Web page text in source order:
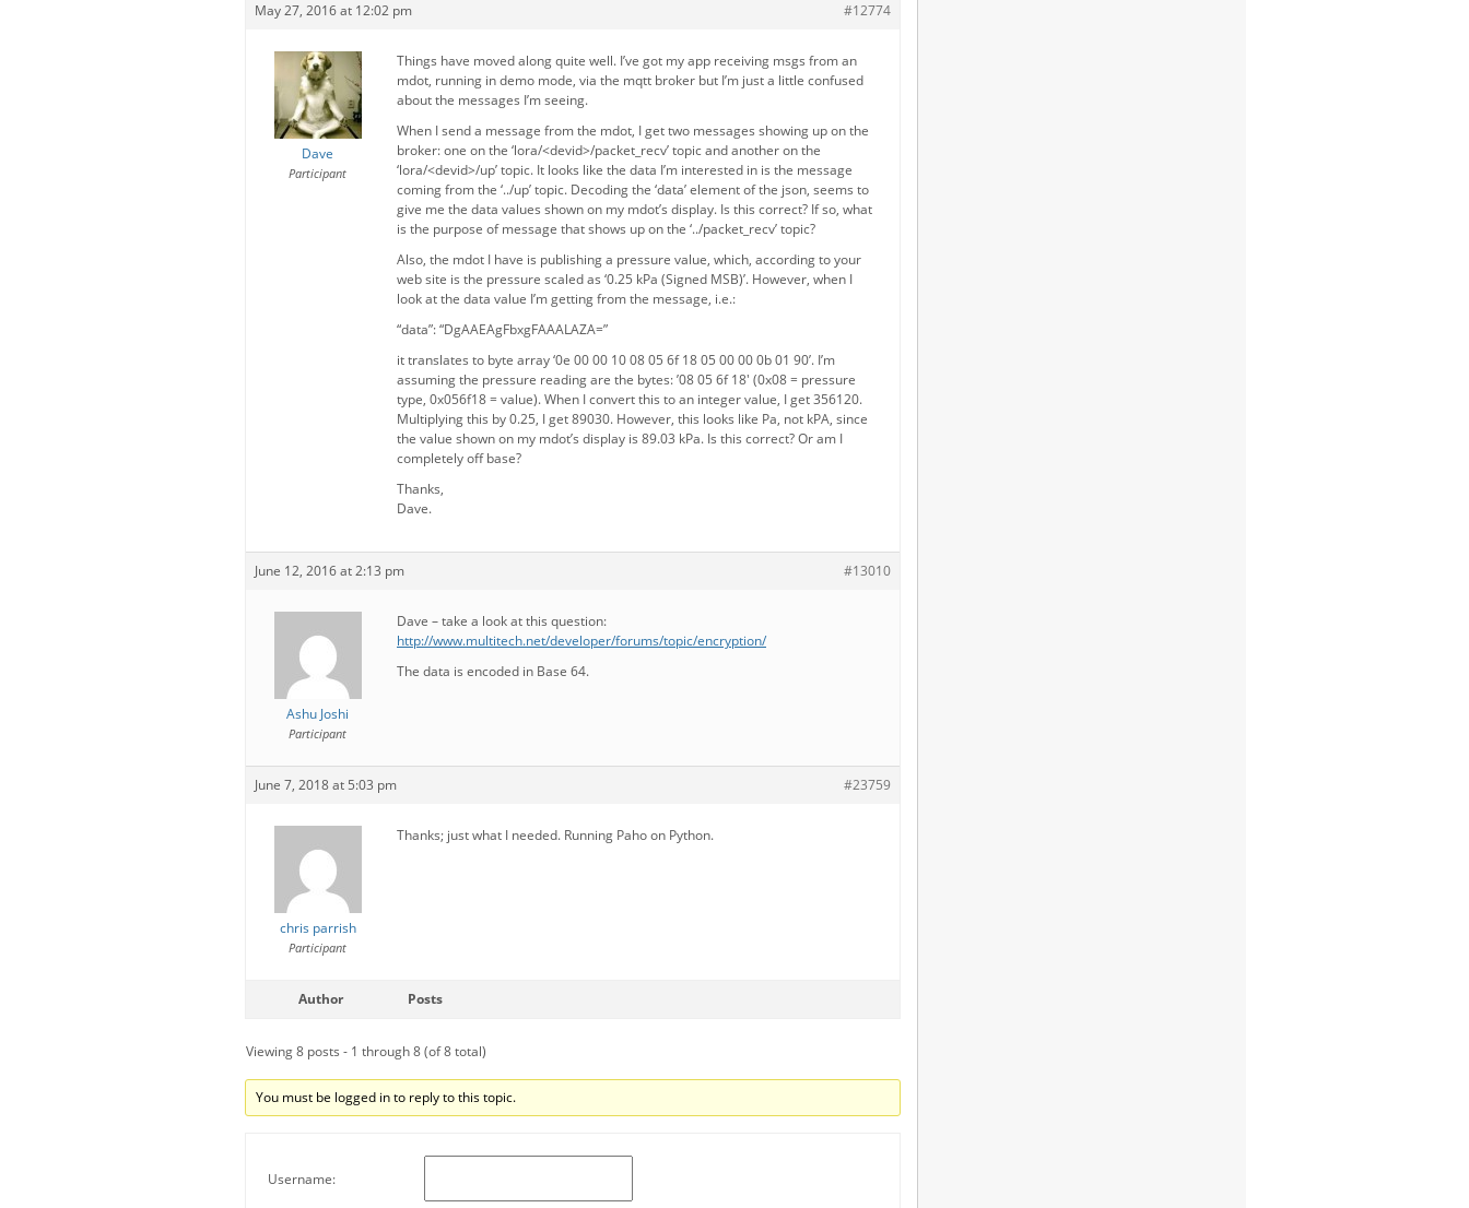
May 27, 2016 at 12:02 pm #12774
Dave
Participant
Things have moved along quite well. I’ve got my app receiving msgs from an
mdot, running in demo mode, via the mqtt broker but I’m just a little confused
about the messages I’m seeing.
When I send a message from the mdot, I get two messages showing up on the
broker: one on the ‘lora/<devid>/packet_recv’ topic and another on the
‘lora/<devid>/up’ topic. It looks like the data I’m interested in is the message
coming from the ‘../up’ topic. Decoding the ‘data’ element of the json, seems to
give me the data values shown on my mdot’s display. Is this correct? If so, what
is the purpose of message that shows up on the ‘../packet_recv’ topic?
Also, the mdot I have is publishing a pressure value, which, according to your
web site is the pressure scaled as ‘0.25 kPa (Signed MSB)’. However, when I
look at the data value I’m getting from the message, i.e.:
“data”: “DgAAEAgFbxgFAAALAZA=”
it translates to byte array ‘0e 00 00 10 08 05 6f 18 05 00 00 0b 01 90’. I’m
assuming the pressure reading are the bytes: ’08 05 6f 18′ (0x08 = pressure
type, 0x056f18 = value). When I convert this to an integer value, I get 356120.
Multiplying this by 0.25, I get 89030. However, this looks like Pa, not kPA, since
the value shown on my mdot’s display is 89.03 kPa. Is this correct? Or am I
completely off base?
Thanks,
Dave.
June 12, 2016 at 2:13 pm #13010
Ashu Joshi
Participant
Dave – take a look at this question:
http://www.multitech.net/developer/forums/topic/encryption/
The data is encoded in Base 64.
June 7, 2018 at 5:03 pm #23759
chris parrish
Participant
Thanks; just what I needed. Running Paho on Python.
Author Posts
Viewing 8 posts - 1 through 8 (of 8 total)
You must be logged in to reply to this topic.
Username: